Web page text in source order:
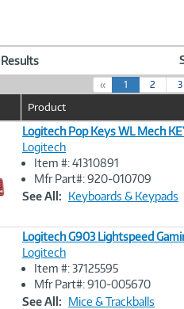
« 1
c
r
r
t
)
2 3
Product
Image
Logitech Pop Keys WL Mech
Logitech
Item #: 41310891
Mfr Part#: 920-010709
See All: Keyboards & Keypads
Image
Logitech G903 Lightspeed
Logitech
Item #: 37125595
Mfr Part#: 910-005670
See All: Mice & Trackballs